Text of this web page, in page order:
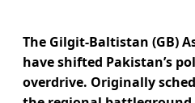
The Gilgit-Baltistan (GB)
have shifted Pakistan’s
overdrive. Originally